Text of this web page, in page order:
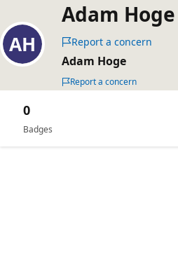
Adam Hoge
Report a concern
Adam Hoge
Report a concern
Badges
0